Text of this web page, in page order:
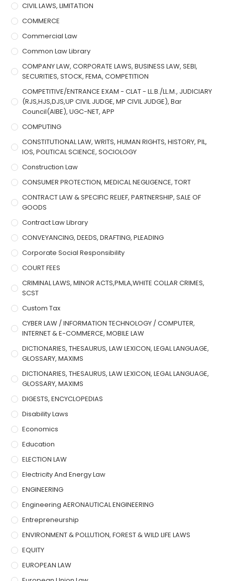
CIVIL LAWS, LIMITATION
COMMERCE
Commercial Law
Common Law Library
COMPANY LAW, CORPORATE LAWS, BUSINESS LAW, SEBI,
SECURITIES, STOCK, FEMA, COMPETITION
COMPETITIVE/ENTRANCE EXAM - CLAT - LL.B./LL.M., JUDICIARY
(RJS,HJS,DJS,UP CIVIL JUDGE, MP CIVIL JUDGE), Bar
Council(AIBE), UGC-NET, APP
COMPUTING
CONSTITUTIONAL LAW, WRITS, HUMAN RIGHTS, HISTORY, PIL,
IOS, POLITICAL SCIENCE, SOCIOLOGY
Construction Law
CONSUMER PROTECTION, MEDICAL NEGLIGENCE, TORT
CONTRACT LAW & SPECIFIC RELIEF, PARTNERSHIP, SALE OF
GOODS
Contract Law Library
CONVEYANCING, DEEDS, DRAFTING, PLEADING
Corporate Social Responsibility
COURT FEES
CRIMINAL LAWS, MINOR ACTS,PMLA,WHITE COLLAR CRIMES,
SCST
Custom Tax
CYBER LAW / INFORMATION TECHNOLOGY / COMPUTER,
INTERNET & E-COMMERCE, MOBILE LAW
DICTIONARIES, THESAURUS, LAW LEXICON, LEGAL LANGUAGE,
GLOSSARY, MAXIMS
DICTIONARIES, THESAURUS, LAW LEXICON, LEGAL LANGUAGE,
GLOSSARY, MAXIMS
DIGESTS, ENCYCLOPEDIAS
Disability Laws
Economics
Education
ELECTION LAW
Electricity And Energy Law
ENGINEERING
Engineering AERONAUTICAL ENGINEERING
Entrepreneurship
ENVIRONMENT & POLLUTION, FOREST & WILD LIFE LAWS
EQUITY
EUROPEAN LAW